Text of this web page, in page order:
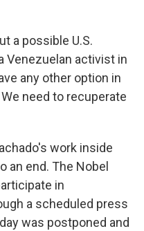
a possible U.S.
Venezuelan activist in
any other option in
need to recuperate
work inside
an end. The Nobel
in
a scheduled press
was postponed and